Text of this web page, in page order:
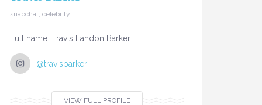
snapchat, celebrity
Full name: Travis Landon Barker
@travisbarker
VIEW FULL PROFILE